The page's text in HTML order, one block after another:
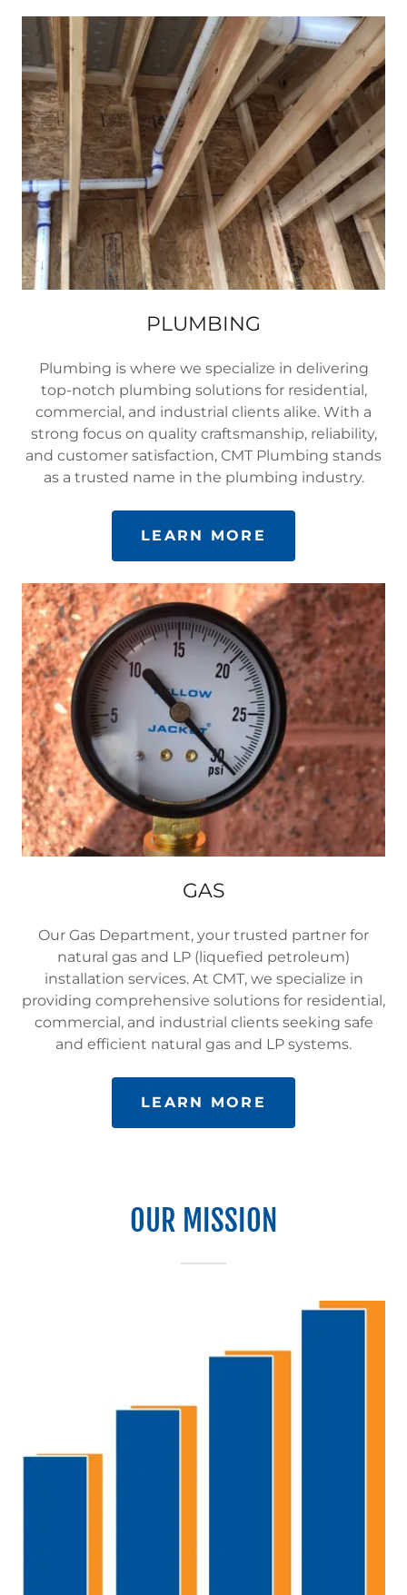
PLUMBING
Plumbing is where we specialize in delivering
top-notch plumbing solutions for residential,
commercial, and industrial clients alike. With a
strong focus on quality craftsmanship, reliability,
and customer satisfaction, CMT Plumbing stands
as a trusted name in the plumbing industry.
LEARN MORE
GAS
Our Gas Department, your trusted partner for
natural gas and LP (liquefied petroleum)
installation services. At CMT, we specialize in
providing comprehensive solutions for residential,
commercial, and industrial clients seeking safe
and efficient natural gas and LP systems.
LEARN MORE
OUR MISSION